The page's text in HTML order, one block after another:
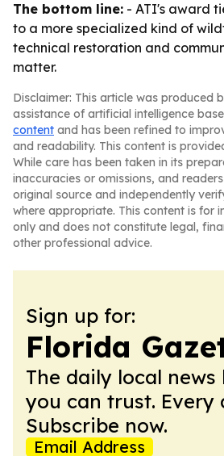
The bottom line: - ATI's award
to a more specialized kind of
technical restoration and
matter.
Disclaimer: This article was produced
assistance of artificial intelligence
content and has been refined to
and readability. This content is
While care has been taken in its
inaccuracies or omissions, and
original source and independently
where appropriate. This content is for
only and does not constitute legal,
other professional advice.
Sign up for:
Florida
The daily local
you can trust. Every
Subscribe now.
Email Address